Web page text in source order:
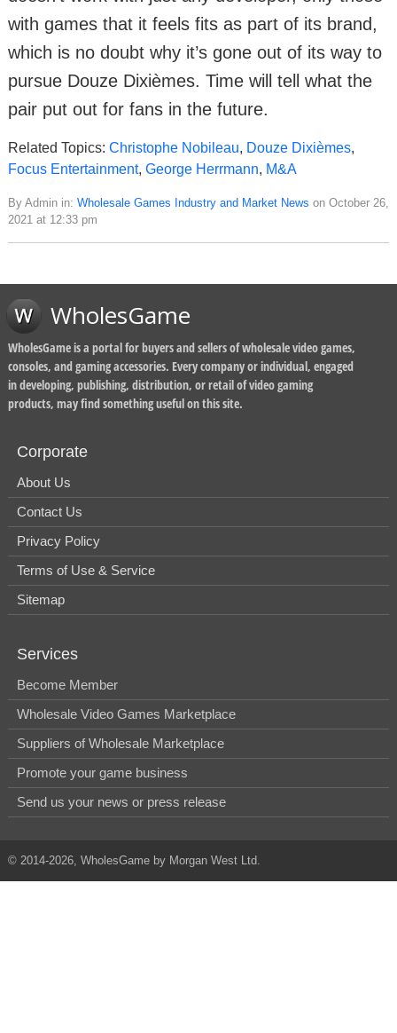
with games that it feels fits as part of its brand,
which is no doubt why it’s gone out of its way to
pursue Douze Dixièmes. Time will tell what the
pair put out for fans in the future.
Related Topics: Christophe Nobileau, Douze Dixièmes,
Focus Entertainment, George Herrmann, M&A
By Admin in: Wholesale Games Industry and Market News on October 26,
2021 at 12:33 pm
WholesGame
WholesGame is a portal for buyers and sellers of wholesale video games,
consoles, and gaming accessories. Every company or individual, engaged
in developing, publishing, distribution, or retail of video gaming
products, may find something useful on this site.
Corporate
About Us
Contact Us
Privacy Policy
Terms of Use & Service
Sitemap
Services
Become Member
Wholesale Video Games Marketplace
Suppliers of Wholesale Marketplace
Promote your game business
Send us your news or press release
© 2014-2026, WholesGame by Morgan West Ltd.